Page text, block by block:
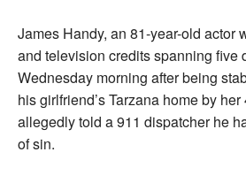
James Handy, an 81-year-old actor
and television credits spanning five
Wednesday morning after being
his girlfriend’s Tarzana home by
allegedly told a 911 dispatcher he
of sin.